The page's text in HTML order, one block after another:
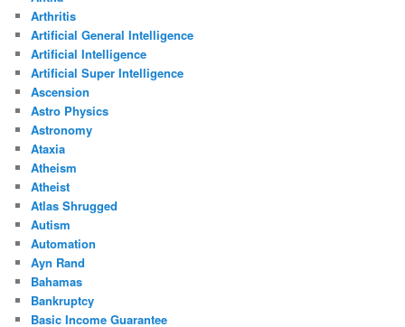
Arthritis
Artificial General Intelligence
Artificial Intelligence
Artificial Super Intelligence
Ascension
Astro Physics
Astronomy
Ataxia
Atheism
Atheist
Atlas Shrugged
Autism
Automation
Ayn Rand
Bahamas
Bankruptcy
Basic Income Guarantee